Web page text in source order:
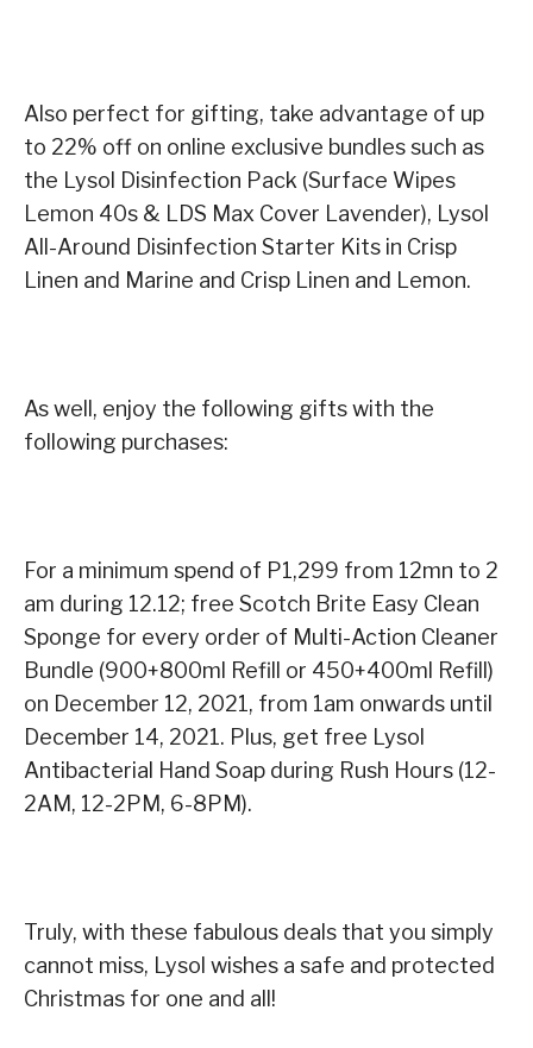
Also perfect for gifting, take advantage of up
to 22% off on online exclusive bundles such as
the Lysol Disinfection Pack (Surface Wipes
Lemon 40s & LDS Max Cover Lavender), Lysol
All-Around Disinfection Starter Kits in Crisp
Linen and Marine and Crisp Linen and Lemon.
As well, enjoy the following gifts with the
following purchases:
For a minimum spend of P1,299 from 12mn to 2
am during 12.12; free Scotch Brite Easy Clean
Sponge for every order of Multi-Action Cleaner
Bundle (900+800ml Refill or 450+400ml Refill)
on December 12, 2021, from 1am onwards until
December 14, 2021. Plus, get free Lysol
Antibacterial Hand Soap during Rush Hours (12-
2AM, 12-2PM, 6-8PM).
Truly, with these fabulous deals that you simply
cannot miss, Lysol wishes a safe and protected
Christmas for one and all!